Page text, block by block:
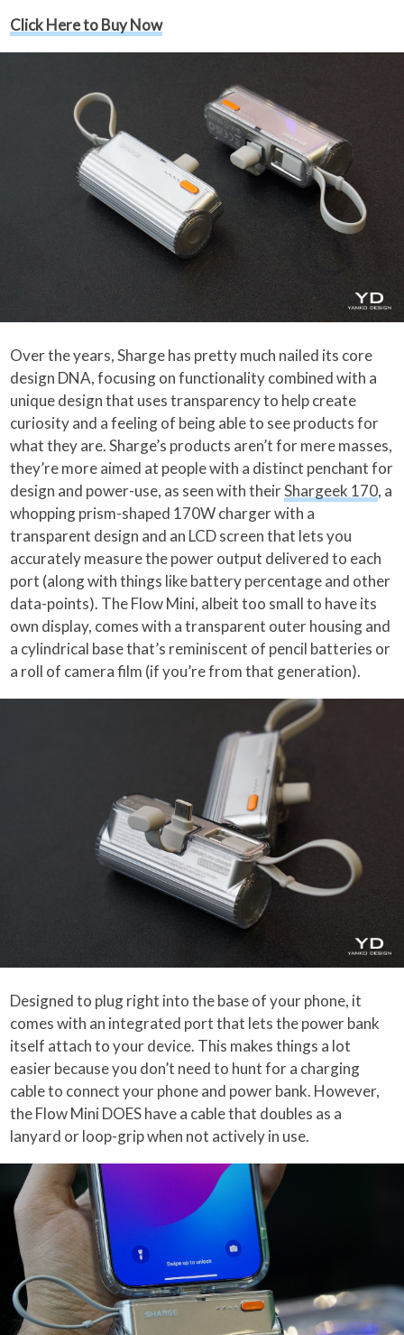
Click Here to Buy Now
Over the years, Sharge has pretty much nailed its core
design DNA, focusing on functionality combined with a
unique design that uses transparency to help create
curiosity and a feeling of being able to see products for
what they are. Sharge’s products aren’t for mere masses,
they’re more aimed at people with a distinct penchant for
design and power-use, as seen with theirShargeek 170, a
whopping prism-shaped 170W charger with a
transparent design and an LCD screen that lets you
accurately measure the power output delivered to each
port (along with things like battery percentage and other
data-points). The Flow Mini, albeit too small to have its
own display, comes with a transparent outer housing and
a cylindrical base that’s reminiscent of pencil batteries or
a roll of camera film (if you’re from that generation).
Designed to plug right into the base of your phone, it
comes with an integrated port that lets the power bank
itself attach to your device. This makes things a lot
easier because you don’t need to hunt for a charging
cable to connect your phone and power bank. However,
the Flow Mini DOES have a cable that doubles as a
lanyard or loop-grip when not actively in use.